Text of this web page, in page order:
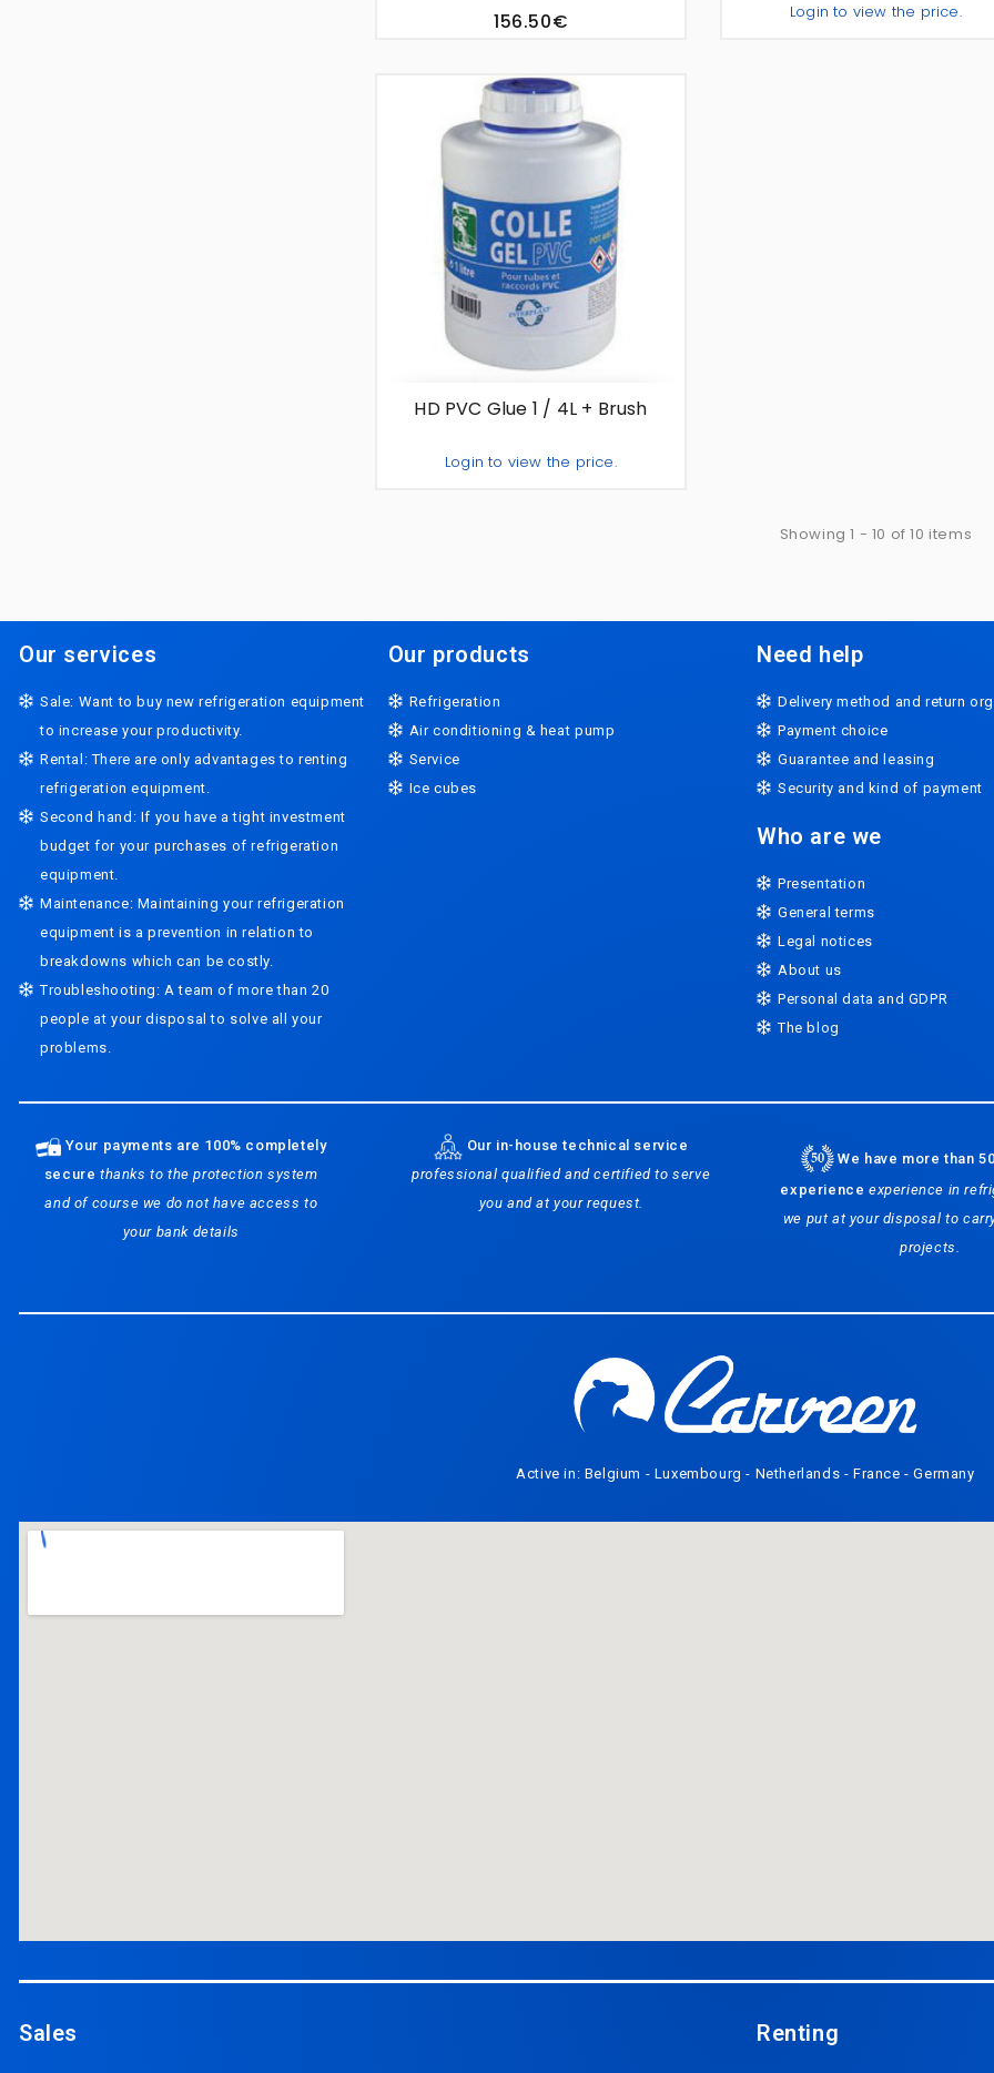
156.50€ Login to view the price.
HD PVC Glue 1 / 4L + Brush
Login to view the price.
Showing 1 - 10 of 10 items
Our services
Sale: Want to buy new refrigeration equipment
to increase your productivity.
Rental: There are only advantages to renting
refrigeration equipment.
Second hand: If you have a tight investment
budget for your purchases of refrigeration
equipment.
Maintenance: Maintaining your refrigeration
equipment is a prevention in relation to
breakdowns which can be costly.
Troubleshooting: A team of more than 20
people at your disposal to solve all your
problems.
Our products
Refrigeration
Air conditioning & heat pump
Service
Ice cubes
Need help
Delivery method and return
Payment choice
Guarantee and leasing
Security and kind of payment
Who are we
Presentation
General terms
Legal notices
About us
Personal data and GDPR
The blog
Your payments are 100% completely
securethanks to the protection system
and of course we do not have access to
your bank details
Our in-house technical service
professional qualified and certified to serve
you and at your request.
We have more than
experience experience in
we put at your disposal to
projects.
Active in: Belgium - Luxembourg - Netherlands - France - Germany
Sales Renting